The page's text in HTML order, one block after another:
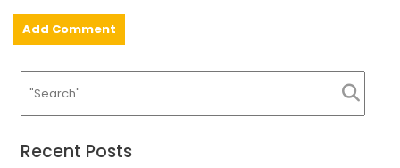
Recent Posts